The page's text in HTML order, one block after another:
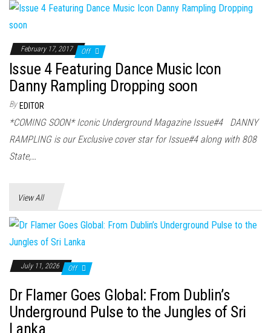
February 17, 2017 Off
Issue 4 Featuring Dance Music Icon
Danny Rampling Dropping soon
By EDITOR
*COMING SOON* Iconic Underground Magazine Issue#4 DANNY
RAMPLING is our Exclusive cover star for Issue#4 along with 808
State,…
View All
July 11, 2026 Off
Dr Flamer Goes Global: From Dublin’s
Underground Pulse to the Jungles of Sri
Lanka